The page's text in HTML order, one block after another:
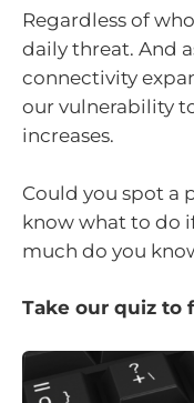
Regardless of
daily threat. And
connectivity
our vulnerability
increases.
Could you spot a
know what to do
much do you
Take our quiz to